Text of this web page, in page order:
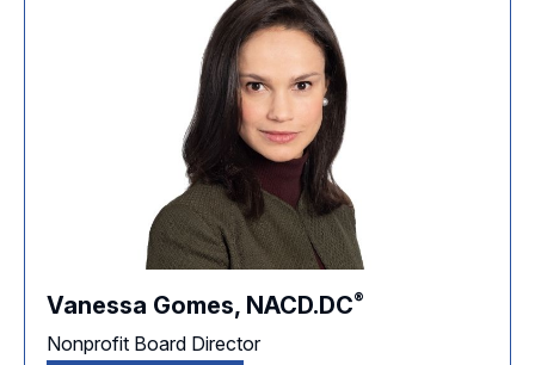
Vanessa Gomes, NACD.DC®
Nonprofit Board Director